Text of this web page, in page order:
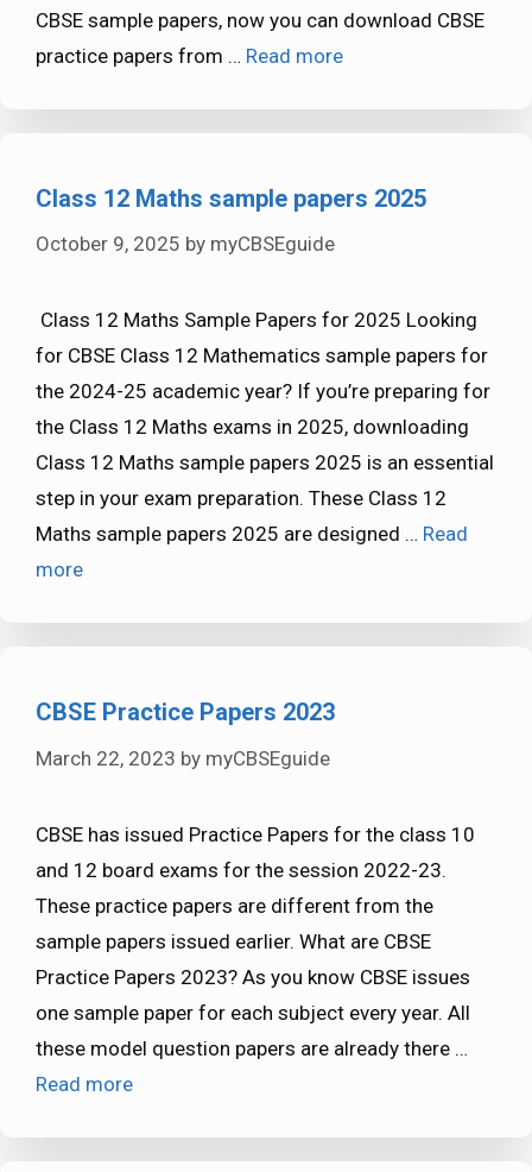
CBSE sample papers, now you can download CBSE
practice papers from … Read more
Class 12 Maths sample papers 2025
October 9, 2025 by myCBSEguide
Class 12 Maths Sample Papers for 2025 Looking
for CBSE Class 12 Mathematics sample papers for
the 2024-25 academic year? If you’re preparing for
the Class 12 Maths exams in 2025, downloading
Class 12 Maths sample papers 2025 is an essential
step in your exam preparation. These Class 12
Maths sample papers 2025 are designed … Read
more
CBSE Practice Papers 2023
March 22, 2023 by myCBSEguide
CBSE has issued Practice Papers for the class 10
and 12 board exams for the session 2022-23.
These practice papers are different from the
sample papers issued earlier. What are CBSE
Practice Papers 2023? As you know CBSE issues
one sample paper for each subject every year. All
these model question papers are already there …
Read more